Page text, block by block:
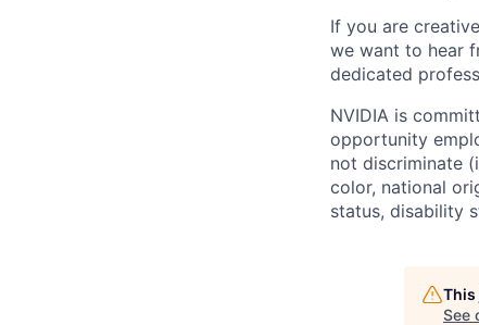
If you are
we want to hear
dedicated
NVIDIA is
opportunity
not discriminate
color, national
status, disability
This
See